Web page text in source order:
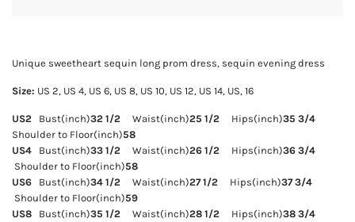
Unique sweetheart sequin long prom dress, sequin evening dress
Size: US 2, US 4, US 6, US 8, US 10, US 12, US 14, US, 16
US2 Bust(inch)32 1/2 Waist(inch)25 1/2 Hips(inch)35 3/4
Shoulder to Floor(inch)58
US4 Bust(inch)33 1/2 Waist(inch)26 1/2 Hips(inch)36 3/4
Shoulder to Floor(inch)58
US6 Bust(inch)34 1/2 Waist(inch)27 1/2 Hips(inch)37 3/4
Shoulder to Floor(inch)59
US8 Bust(inch)35 1/2 Waist(inch)28 1/2 Hips(inch)38 3/4